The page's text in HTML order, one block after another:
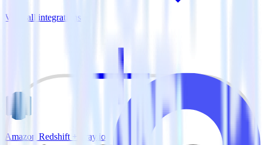
View all integrations
Amazon Redshift + Tray.io